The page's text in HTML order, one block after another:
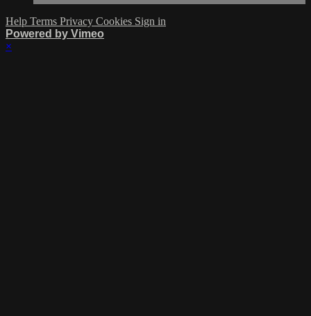
Help Terms Privacy Cookies Sign in
Powered by Vimeo
×